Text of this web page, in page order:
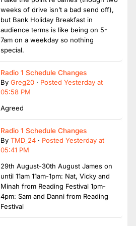
weeks of drive isn’t a bad send off),
but Bank Holiday Breakfast in
audience terms is like being on 5-
7am on a weekday so nothing
special.
Radio 1 Schedule Changes
By Greg20 · Posted Yesterday at
05:58 PM
Agreed
Radio 1 Schedule Changes
By TMD_24 · Posted Yesterday at
05:41 PM
29th August-30th August James on
until 11am 11am-1pm: Nat, Vicky and
Minah from Reading Festival 1pm-
4pm: Sam and Danni from Reading
Festival